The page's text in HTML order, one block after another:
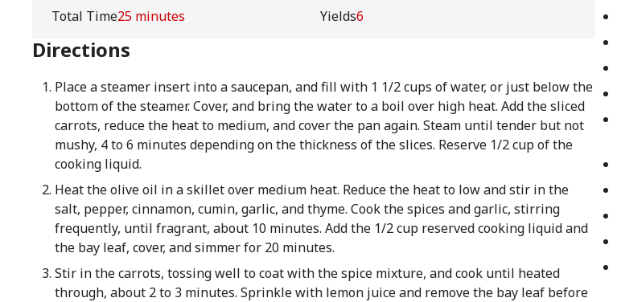
Total Time25 minutes Yields6
Directions
Place a steamer insert into a saucepan, and fill with 1 1/2 cups of water, or just below the
bottom of the steamer. Cover, and bring the water to a boil over high heat. Add the sliced
carrots, reduce the heat to medium, and cover the pan again. Steam until tender but not
mushy, 4 to 6 minutes depending on the thickness of the slices. Reserve 1/2 cup of the
cooking liquid.
Heat the olive oil in a skillet over medium heat. Reduce the heat to low and stir in the
salt, pepper, cinnamon, cumin, garlic, and thyme. Cook the spices and garlic, stirring
frequently, until fragrant, about 10 minutes. Add the 1/2 cup reserved cooking liquid and
the bay leaf, cover, and simmer for 20 minutes.
Stir in the carrots, tossing well to coat with the spice mixture, and cook until heated
through, about 2 to 3 minutes. Sprinkle with lemon juice and remove the bay leaf before